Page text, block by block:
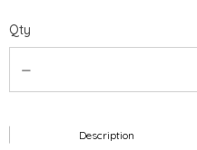
Qty
Description